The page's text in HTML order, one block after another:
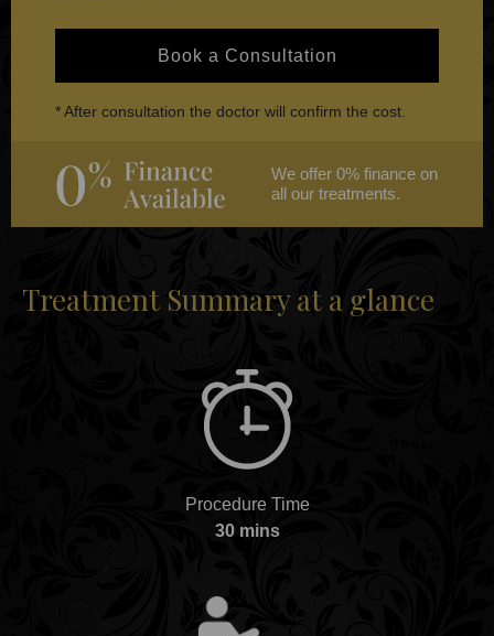
Book a Consultation
* After consultation the doctor will confirm the cost.
We offer 0% finance on
all our treatments.
Treatment Summary at a glance
Procedure Time
30 mins